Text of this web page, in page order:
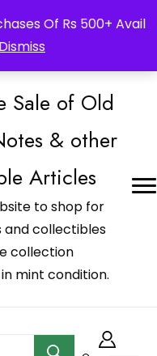
Of Rs 500+ Avail
Dismiss
Sale of Old
& other
Articles
to shop for
and collectibles
collection
mint condition.